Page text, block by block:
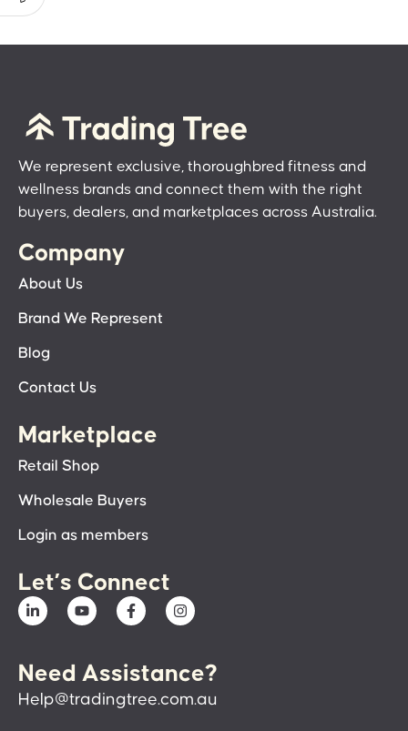
We represent exclusive, thoroughbred fitness and
wellness brands and connect them with the right
buyers, dealers, and marketplaces across Australia.
Company
About Us
Brand We Represent
Blog
Contact Us
Marketplace
Retail Shop
Wholesale Buyers
Login as members
Let’s Connect
Need Assistance?
Help@tradingtree.com.au